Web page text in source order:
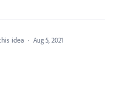
idea · Aug 5, 2021